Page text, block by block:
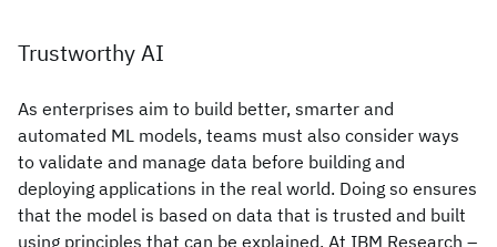
Trustworthy AI
As enterprises aim to build better, smarter and
automated ML models, teams must also consider ways
to validate and manage data before building and
deploying applications in the real world. Doing so ensures
that the model is based on data that is trusted and built
using principles that can be explained. At IBM Research –